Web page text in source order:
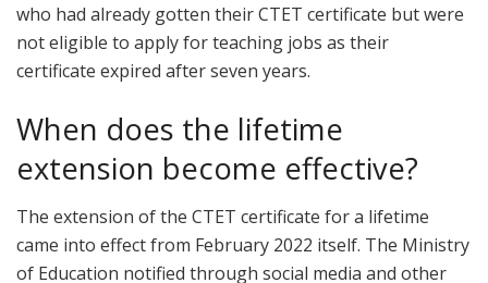
who had already gotten their CTET certificate but were
not eligible to apply for teaching jobs as their
certificate expired after seven years.
When does the lifetime
extension become effective?
The extension of the CTET certificate for a lifetime
came into effect from February 2022 itself. The Ministry
of Education notified through social media and other